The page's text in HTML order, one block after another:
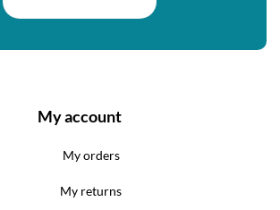
My account
My orders
My returns